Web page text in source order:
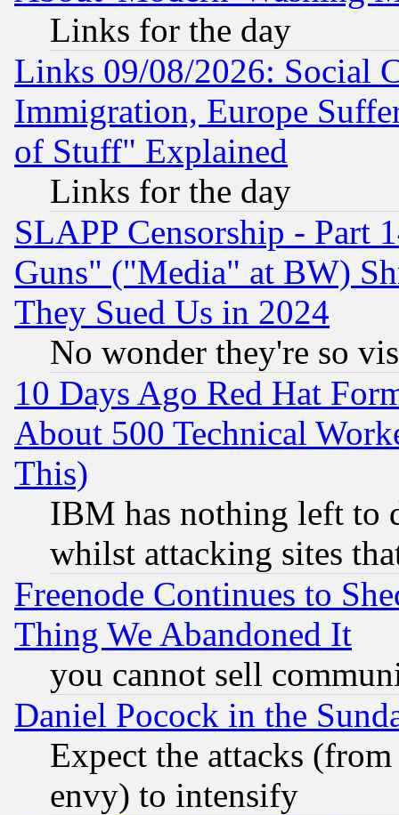
Links for the day
Links 09/08/2026: Social
Immigration, Europe
of Stuff" Explained
Links for the day
SLAPP Censorship - Part
Guns" ("Media" at BW)
They Sued Us in 2024
No wonder they're so
10 Days Ago Red Hat
About 500 Technical
This)
IBM has nothing left to
whilst attacking sites
Freenode Continues to
Thing We Abandoned It
you cannot sell
Daniel Pocock in the
Expect the attacks
envy) to intensify